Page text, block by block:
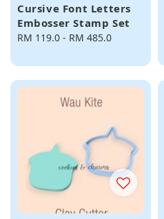
Cursive Font Letters
Embosser Stamp Set
Regular
RM 119.0 - RM 485.0